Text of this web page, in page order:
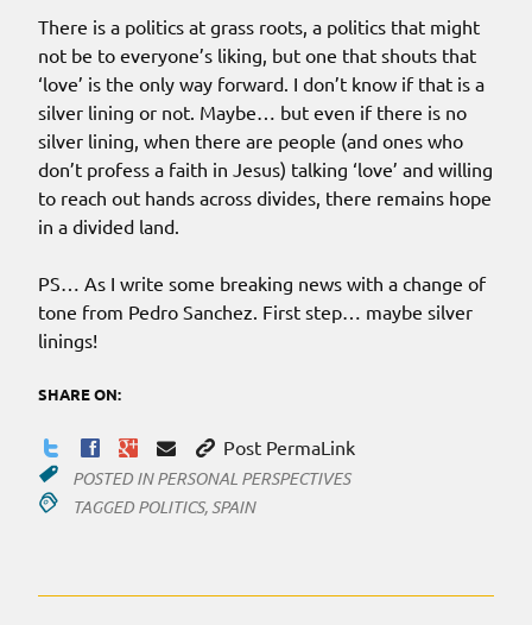
There is a politics at grass roots, a politics that might
not be to everyone’s liking, but one that shouts that
‘love’ is the only way forward. I don’t know if that is a
silver lining or not. Maybe… but even if there is no
silver lining, when there are people (and ones who
don’t profess a faith in Jesus) talking ‘love’ and willing
to reach out hands across divides, there remains hope
in a divided land.
PS… As I write some breaking news with a change of
tone from Pedro Sanchez. First step… maybe silver
linings!
SHARE ON:
Post PermaLink
POSTED INPERSONAL PERSPECTIVES
TAGGED POLITICS, SPAIN